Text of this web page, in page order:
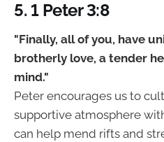
5. 1 Peter 3:8
"Finally, all of you, have
brotherly love, a tender
mind."
Peter encourages us to
supportive atmosphere
can help mend rifts and